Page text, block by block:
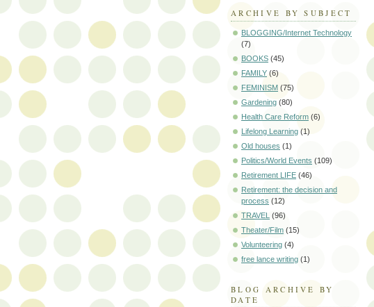
ARCHIVE BY SUBJECT
BLOGGING/Internet Technology
(7)
BOOKS (45)
FAMILY (6)
FEMINISM (75)
Gardening (80)
Health Care Reform (6)
Lifelong Learning (1)
Old houses (1)
Politics/World Events (109)
Retirement LIFE (46)
Retirement: the decision and
process (12)
TRAVEL (96)
Theater/Film (15)
Volunteering (4)
free lance writing (1)
BLOG ARCHIVE BY
DATE